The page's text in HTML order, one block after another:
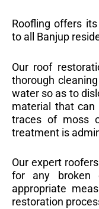
Roofling offers
to all Banjup
Our roof
thorough
water so as to
material that
traces of moss
treatment is
Our expert
for any broken
appropriate
restoration